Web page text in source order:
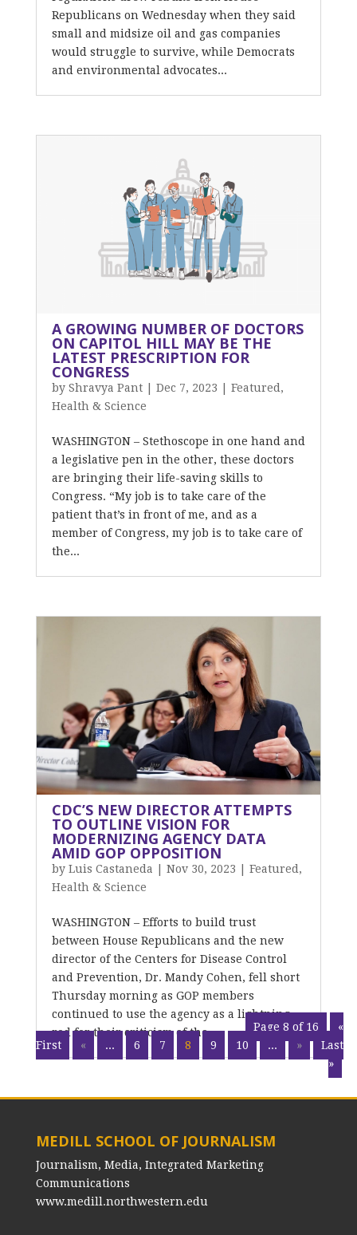
Republicans on Wednesday when they said
small and midsize oil and gas companies
would struggle to survive, while Democrats
and environmental advocates...
A GROWING NUMBER OF DOCTORS
ON CAPITOL HILL MAY BE THE
LATEST PRESCRIPTION FOR
CONGRESS
by Shravya Pant| Dec 7, 2023 Featured ,
Health & Science
WASHINGTON – Stethoscope in one hand and
a legislative pen in the other, these doctors
are bringing their life-saving skills to
Congress. “My job is to take care of the
patient that’s in front of me, and as a
member of Congress, my job is to take care of
the...
CDC’S NEW DIRECTOR ATTEMPTS
TO OUTLINE VISION FOR
MODERNIZING AGENCY DATA
AMID GOP OPPOSITION
by Luis Castaneda Nov 30, 2023 Featured ,
Health & Science
WASHINGTON – Efforts to build trust
between House Republicans and the new
director of the Centers for Disease Control
and Prevention, Dr. Mandy Cohen, fell short
Thursday morning as GOP members
continued to use the agency as a lightning
rod for their criticism of the...
Page 8 of 16
«
First
« ... 6 7 8 9 10 ... »
Last
»
MEDILL SCHOOL OF JOURNALISM
Journalism, Media, Integrated Marketing
Communications
www.medill.northwestern.edu